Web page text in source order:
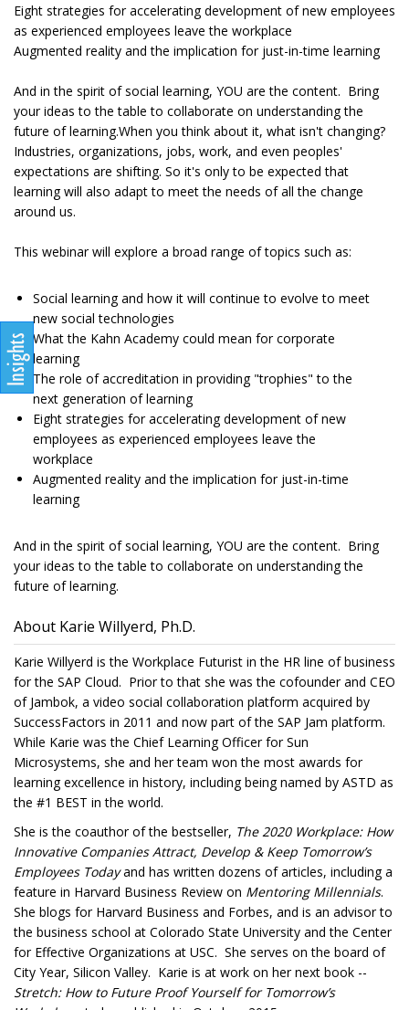
Eight strategies for accelerating development of new employees
as experienced employees leave the workplace
Augmented reality and the implication for just-in-time learning
And in the spirit of social learning, YOU are the content. Bring
your ideas to the table to collaborate on understanding the
future of learning.When you think about it, what isn't changing?
Industries, organizations, jobs, work, and even peoples'
expectations are shifting. So it's only to be expected that
learning will also adapt to meet the needs of all the change
around us.
This webinar will explore a broad range of topics such as:
Social learning and how it will continue to evolve to meet
new social technologies
What the Kahn Academy could mean for corporate
learning
The role of accreditation in providing "trophies" to the
next generation of learning
Eight strategies for accelerating development of new
employees as experienced employees leave the
workplace
Augmented reality and the implication for just-in-time
learning
And in the spirit of social learning, YOU are the content. Bring
your ideas to the table to collaborate on understanding the
future of learning.
About Karie Willyerd, Ph.D.
Karie Willyerd is the Workplace Futurist in the HR line of business
for the SAP Cloud. Prior to that she was the cofounder and CEO
of Jambok, a video social collaboration platform acquired by
SuccessFactors in 2011 and now part of the SAP Jam platform.
While Karie was the Chief Learning Officer for Sun
Microsystems, she and her team won the most awards for
learning excellence in history, including being named by ASTD as
the #1 BEST in the world.
She is the coauthor of the bestseller, The 2020 Workplace: How
Innovative Companies Attract, Develop & Keep Tomorrow’s
Employees Todayand has written dozens of articles, including a
feature in Harvard Business Review on Mentoring Millennials.
She blogs for Harvard Business and Forbes, and is an advisor to
the business school at Colorado State University and the Center
for Effective Organizations at USC. She serves on the board of
City Year, Silicon Valley. Karie is at work on her next book --
Stretch: How to Future Proof Yourself for Tomorrow’s